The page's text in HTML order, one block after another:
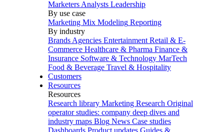
Marketers Analysts Leadership
By use case
Marketing Mix Modeling Reporting
By industry
Brands Agencies Entertainment Retail & E-
Commerce Healthcare & Pharma Finance &
Insurance Software & Technology MarTech
Food & Beverage Travel & Hospitality
Customers
Resources
Resources
Research library Marketing Research Original
operator studies: company deep dives and
industry maps Blog News Case studies
Dashboards Product updates Guides &